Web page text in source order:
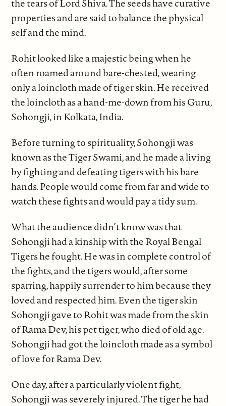
the tears of Lord Shiva. The seeds have curative
properties and are said to balance the physical
self and the mind.
Rohit looked like a majestic being when he
often roamed around bare-chested, wearing
only a loincloth made of tiger skin. He received
the loincloth as a hand-me-down from his Guru,
Sohongji, in Kolkata, India.
Before turning to spirituality, Sohongji was
known as the Tiger Swami, and he made a living
by fighting and defeating tigers with his bare
hands. People would come from far and wide to
watch these fights and would pay a tidy sum.
What the audience didn’t know was that
Sohongji had a kinship with the Royal Bengal
Tigers he fought. He was in complete control of
the fights, and the tigers would, after some
sparring, happily surrender to him because they
loved and respected him. Even the tiger skin
Sohongji gave to Rohit was made from the skin
of Rama Dev, his pet tiger, who died of old age.
Sohongji had got the loincloth made as a symbol
of love for Rama Dev.
One day, after a particularly violent fight,
Sohongji was severely injured. The tiger he had